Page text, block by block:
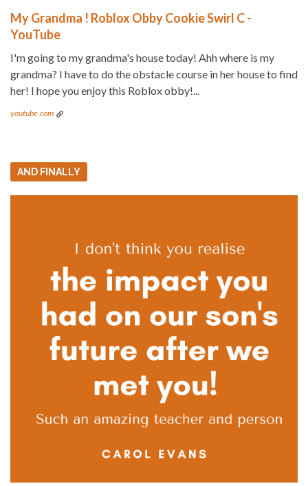
My Grandma ! Roblox Obby Cookie Swirl C -
YouTube
I'm going to my grandma's house today! Ahh where is my
grandma? I have to do the obstacle course in her house to find
her! I hope you enjoy this Roblox obby!...
youtube.com
AND FINALLY